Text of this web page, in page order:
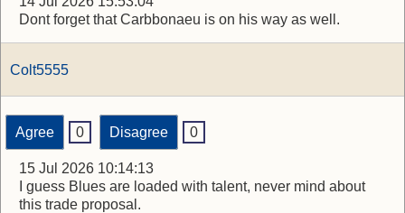
Dont forget that Carbbonaeu is on his way as well.
Colt5555
Agree 0 Disagree 0
15 Jul 2026 10:14:13
I guess Blues are loaded with talent, never mind about
this trade proposal.